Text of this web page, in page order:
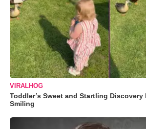
VIRALHOG
Toddler’s Sweet and Startling Discovery
Smiling